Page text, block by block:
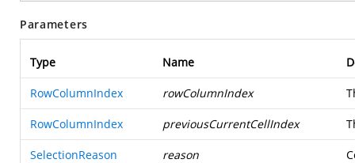
Parameters
Type Name
RowColumnIndex rowColumnIndex
RowColumnIndex previousCurrentCellIndex
SelectionReason reason